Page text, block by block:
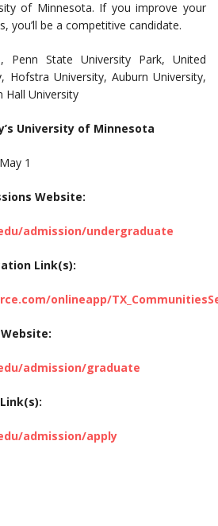
of Minnesota. If you improve your
you’ll be a competitive candidate.
Penn State University Park, United
Hofstra University, Auburn University,
Hall University
University of Minnesota
May 1
Website:
admission/undergraduate
Link(s):
onlineapp/
admission/graduate
admission/apply